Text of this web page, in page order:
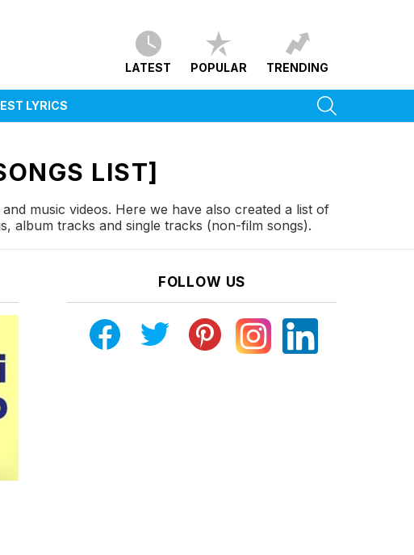
LATEST POPULAR TRENDING
LYRICS
LIST]
music videos. Here we have also created a list of
album tracks and single tracks (non-film songs).
FOLLOW US